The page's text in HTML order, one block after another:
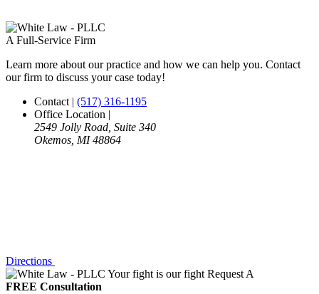
A Full-Service Firm
Learn more about our practice and how we can help you. Contact
our firm to discuss your case today!
Contact| (517) 316-1195
Office Location
2549 Jolly Road, Suite 340
Okemos, MI 48864
Directions
Your fight is our fight Request A
FREE Consultation